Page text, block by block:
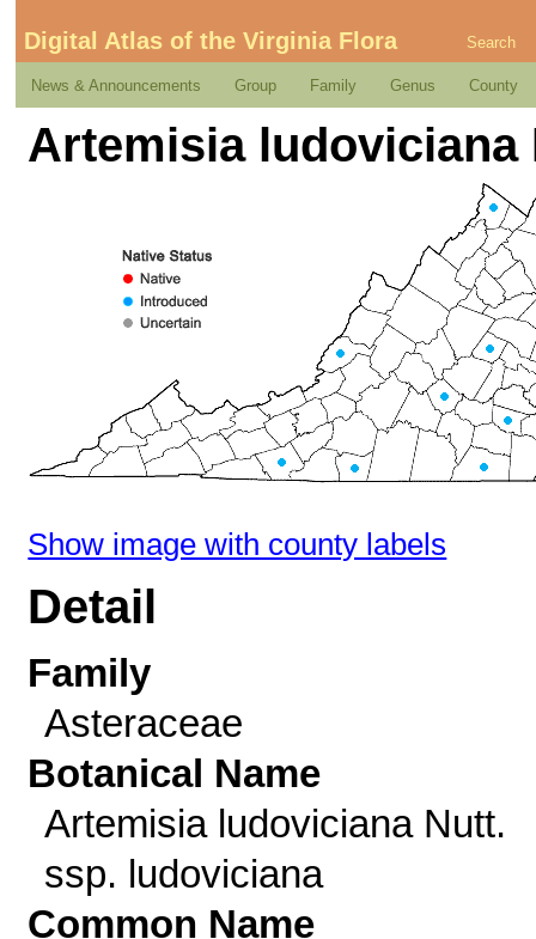
Digital Atlas of the Virginia Flora Search
News & Announcements Group Family Genus County
Artemisia
Show image with county labels
Detail
Family
Asteraceae
Botanical Name
Artemisia ludoviciana Nutt.
ssp. ludoviciana
Common Name